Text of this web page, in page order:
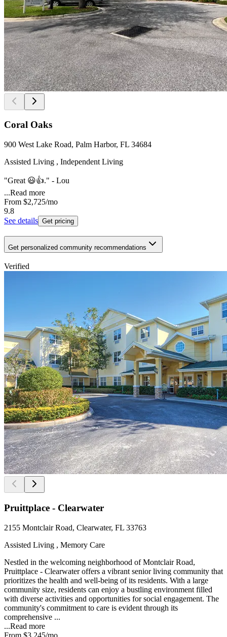
Coral Oaks
900 West Lake Road, Palm Harbor, FL 34684
Assisted Living , Independent Living
"Great 😃👍." - Lou
...Read more
From $2,725/mo
9.8
See details Get pricing
Get personalized community recommendations
Verified
Pruittplace - Clearwater
2155 Montclair Road, Clearwater, FL 33763
Assisted Living , Memory Care
Nestled in the welcoming neighborhood of Montclair Road,
Pruittplace - Clearwater offers a vibrant senior living community that
prioritizes the health and well-being of its residents. With a large
community size, residents can enjoy a bustling environment filled
with diverse activities and opportunities for social engagement. The
community's commitment to care is evident through its
comprehensive ...
...Read more
From $3,245/mo